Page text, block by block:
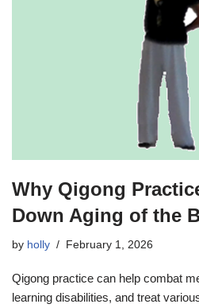
Why Qigong
Down Aging of the
by holly February 1, 2026
Qigong practice can help combat
learning disabilities, and treat